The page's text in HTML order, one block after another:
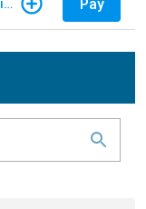
E-ZPass New York - Account Replenishment Pay